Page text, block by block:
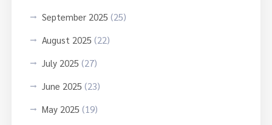
September 2025(25)
August 2025(22)
July 2025(27)
June 2025(23)
May 2025(19)